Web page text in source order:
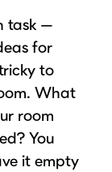
just fits.
future
Our team
quote
task —
for
to
What
room
You
it empty